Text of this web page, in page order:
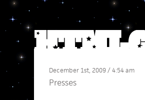
December 1st, 2009 / 4:54 am
Presses